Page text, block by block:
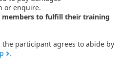
or enquire.
members to fulfill their training
participant agrees to abide by
.